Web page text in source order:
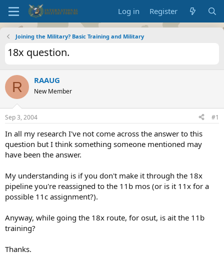
Log in Register
Joining the Military? Basic Training and Military
18x question.
R RAAUG
New Member
Sep 3, 2004 #1
In all my research I've not come across the answer to this
question but I think something someone mentioned may
have been the answer.
My understanding is if you don't make it through the 18x
pipeline you're reassigned to the 11b mos (or is it 11x for a
possible 11c assignment?).
Anyway, while going the 18x route, for osut, is ait the 11b
training?
Thanks.